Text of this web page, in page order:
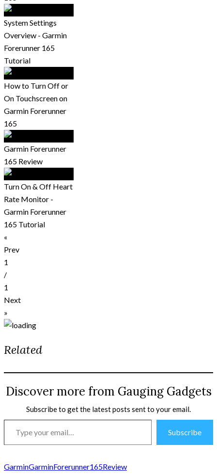
System Settings
Overview - Garmin
Forerunner 165
Tutorial
How to Turn Off or
On Touchscreen on
Garmin Forerunner
165
Garmin Forerunner
165 Review
Turn On & Off Heart
Rate Monitor -
Garmin Forerunner
165 Tutorial
«
Prev
1
/
1
Next
»
Related
Discover more from Gauging Gadgets
Subscribe to get the latest posts sent to your email.
email…
Subscribe
GarminGarminForerunner165Review